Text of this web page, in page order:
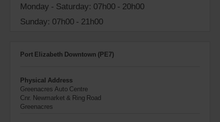
Monday - Saturday: 07h00 - 20h00
Sunday: 07h00 - 21h00
Port Elizabeth Downtown (PE7)
Physical Address
Greenacres Auto Centre
Cnr. Newmarket & Ring Road
Greenacres